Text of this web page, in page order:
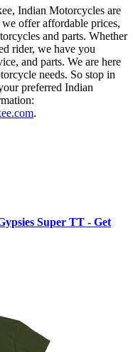
Indian Motorcycles are
offer affordable prices,
and parts. Whether
rider, we have you
and parts. We are here
needs. So stop in
preferred Indian
.
Super TT - Get